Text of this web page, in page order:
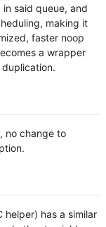
said queue, and
making it
faster noop
a wrapper
no change to
helper) has a similar